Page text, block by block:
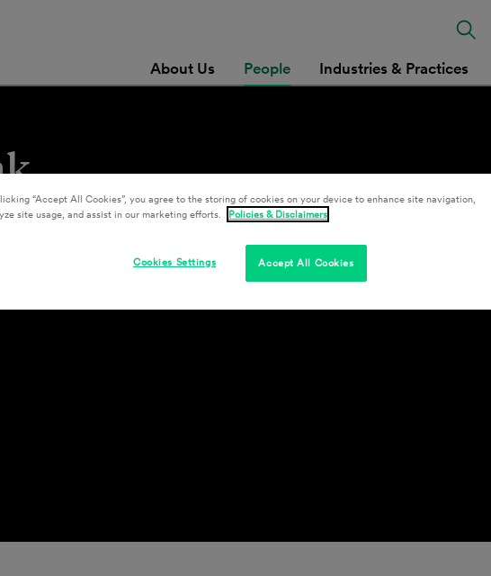
About Us People Industries & Practices
“Accept All Cookies”, you agree to the storing of cookies on your device to enhance site navigation,
site usage, and assist in our marketing efforts.
Policies & Disclaimers
Accept All Cookies
Cookies Settings